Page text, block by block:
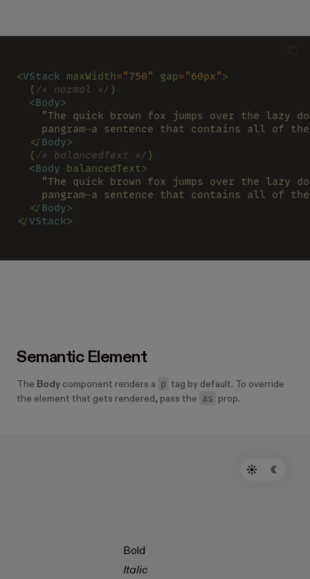
<VStack maxWidth="750" gap="60px">
  {
/* normal */ }
  <
Body>
"The quick brown fox jumps over the lazy
pangram—a sentence that contains all of
  </
Body>
  {
/* balancedText */ }
  <
Body balancedText>
"The quick brown fox jumps over the lazy
pangram—a sentence that contains all of
  </
Body>
</ VStack>
Semantic Element
The Body component renders a p
tag by default. To override
the element that gets rendered, pass the
as prop.
Bold
Italic